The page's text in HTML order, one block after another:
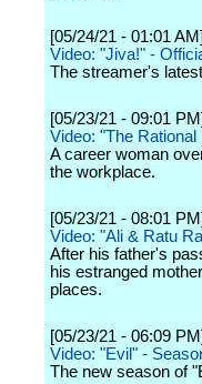
[05/24/21 - 01:01 AM]
Video: "Jiva!" -
The streamer's
[05/23/21 - 09:01 PM]
Video: "The
A career woman
the workplace.
[05/23/21 - 08:01 PM]
Video: "Ali & Ratu
After his father's
his estranged
places.
[05/23/21 - 06:09 PM]
Video: "Evil" -
The new season of